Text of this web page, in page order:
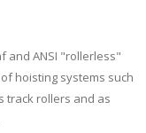
and ANSI "rollerless"
hoisting systems such
track rollers and as